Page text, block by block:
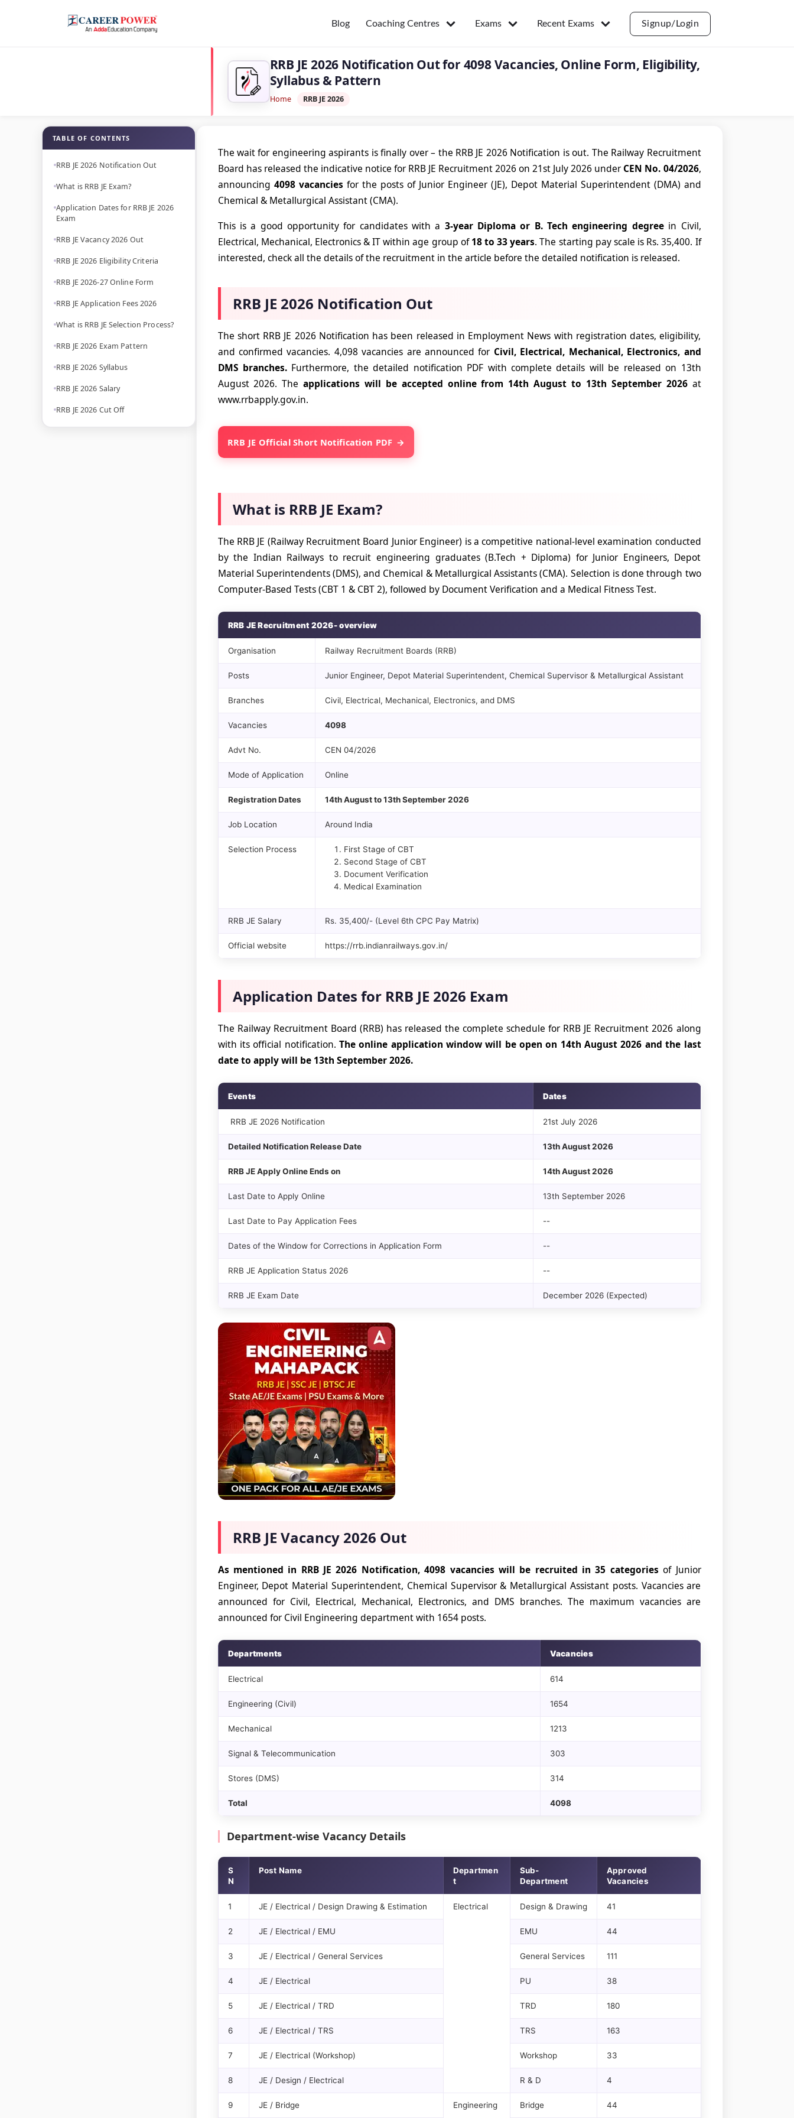
Blog Coaching Centres Exams Recent Exams Signup/Login
RRB JE 2026 Notification Out for 4098 Vacancies, Online Form, Eligibility,
Syllabus & Pattern
Home RRB JE 2026
TABLE OF CONTENTS
RRB JE 2026 Notification Out
What is RRB JE Exam?
Application Dates for RRB JE 2026
Exam
RRB JE Vacancy 2026 Out
RRB JE 2026 Eligibility Criteria
RRB JE 2026-27 Online Form
RRB JE Application Fees 2026
What is RRB JE Selection Process?
RRB JE 2026 Exam Pattern
RRB JE 2026 Syllabus
RRB JE 2026 Salary
RRB JE 2026 Cut Off
The wait for engineering aspirants is finally over – the RRB JE 2026 Notification is out. The Railway Recruitment
Board has released the indicative notice for RRB JE Recruitment 2026 on 21st July 2026 underCEN No. 04/2026,
announcing 4098 vacancies for the posts of Junior Engineer (JE), Depot Material Superintendent (DMA) and
Chemical & Metallurgical Assistant (CMA).
This is a good opportunity for candidates with a 3-year Diploma or B. Tech engineering degreein Civil,
Electrical, Mechanical, Electronics & IT within age group of18 to 33 years. The starting pay scale is Rs. 35,400. If
interested, check all the details of the recruitment in the article before the detailed notification is released.
RRB JE 2026 Notification Out
The short RRB JE 2026 Notification has been released in Employment News with registration dates, eligibility,
and confirmed vacancies. 4,098 vacancies are announced for Civil, Electrical, Mechanical, Electronics, and
DMS branches.Furthermore, the detailed notification PDF with complete details will be released on 13th
August 2026. Theapplications will be accepted online from 14th August to 13th September 2026at
www.rrbapply.gov.in.
RRB JE Official Short Notification PDF
What is RRB JE Exam?
The RRB JE (Railway Recruitment Board Junior Engineer) is a competitive national-level examination conducted
by the Indian Railways to recruit engineering graduates (B.Tech + Diploma) for Junior Engineers, Depot
Material Superintendents (DMS), and Chemical & Metallurgical Assistants (CMA). Selection is done through two
Computer-Based Tests (CBT 1 & CBT 2), followed by Document Verification and a Medical Fitness Test.
RRB JE Recruitment 2026- overview
Organisation Railway Recruitment Boards (RRB)
Posts Junior Engineer, Depot Material Superintendent, Chemical Supervisor & Metallurgical Assistant
Branches Civil, Electrical, Mechanical, Electronics, and DMS
Vacancies 4098
Advt No. CEN 04/2026
Mode of Application Online
Registration Dates 14th August to 13th September 2026
Job Location Around India
Selection Process
First Stage of CBT
Second Stage of CBT
Document Verification
Medical Examination
RRB JE Salary Rs. 35,400/- (Level 6th CPC Pay Matrix)
Official website https://rrb.indianrailways.gov.in/
Application Dates for RRB JE 2026 Exam
The Railway Recruitment Board (RRB) has released the complete schedule for RRB JE Recruitment 2026 along
with its official notification. The online application window will be open on 14th August 2026 and the last
date to apply will be 13th September 2026.
Events Dates
RRB JE 2026 Notification 21st July 2026
Detailed Notification Release Date 13th August 2026
RRB JE Apply Online Ends on 14th August 2026
Last Date to Apply Online 13th September 2026
Last Date to Pay Application Fees --
Dates of the Window for Corrections in Application Form --
RRB JE Application Status 2026 --
RRB JE Exam Date December 2026 (Expected)
RRB JE Vacancy 2026 Out
As mentioned in RRB JE 2026 Notification, 4098 vacancies will be recruited in 35 categories of Junior
Engineer, Depot Material Superintendent, Chemical Supervisor & Metallurgical Assistant posts. Vacancies are
announced for Civil, Electrical, Mechanical, Electronics, and DMS branches. The maximum vacancies are
announced for Civil Engineering department with 1654 posts.
Departments Vacancies
Electrical 614
Engineering (Civil) 1654
Mechanical 1213
Signal & Telecommunication 303
Stores (DMS) 314
Total 4098
Department-wise Vacancy Details
S
N
Post Name
Departmen
t
Sub-
Department
Approved
Vacancies
1 JE / Electrical / Design Drawing & Estimation Electrical Design & Drawing 41
2 JE / Electrical / EMU EMU 44
3 JE / Electrical / General Services General Services 111
4 JE / Electrical PU 38
5 JE / Electrical / TRD TRD 180
6 JE / Electrical / TRS TRS 163
7 JE / Electrical (Workshop) Workshop 33
8 JE / Design / Electrical R & D 4
9 JE / Bridge Engineering Bridge 44